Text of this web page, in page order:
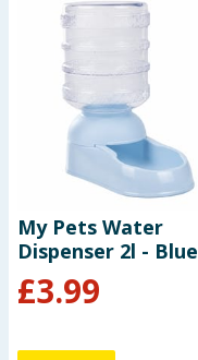
My Pets Water
Dispenser 2l - Blue
£3.99